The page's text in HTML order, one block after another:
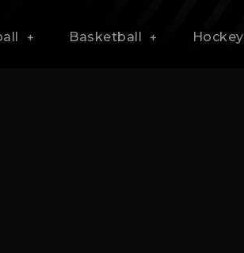
Basketball Hockey